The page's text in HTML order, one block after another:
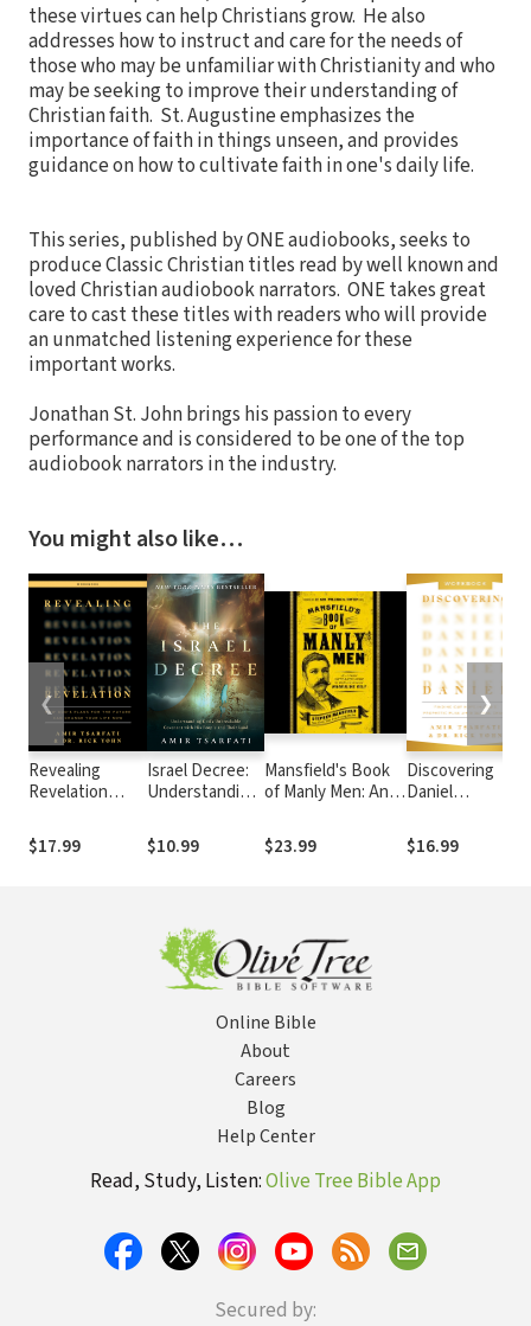
these virtues can help Christians grow. He also
addresses how to instruct and care for the needs of
those who may be unfamiliar with Christianity and who
may be seeking to improve their understanding of
Christian faith. St. Augustine emphasizes the
importance of faith in things unseen, and provides
guidance on how to cultivate faith in one's daily life.
This series, published by ONE audiobooks, seeks to
produce Classic Christian titles read by well known and
loved Christian audiobook narrators. ONE takes great
care to cast these titles with readers who will provide
an unmatched listening experience for these
important works.
Jonathan St. John brings his passion to every
performance and is considered to be one of the top
audiobook narrators in the industry.
You might also like…
Revealing
Revelation
God's Plans for
the Future Can
$17.99
Israel Decree:
Understanding
Unbreakable
Covenant with
$10.99
Mansfield's Book
of Manly Men: An
Invigorating Guide
to Being Your Most
$23.99
Discovering
Daniel
Finding Our
Hope in God's
$16.99
❮ ❯
Online Bible
About
Careers
Blog
Help Center
Read, Study, Listen:Olive Tree Bible App
Secured by: